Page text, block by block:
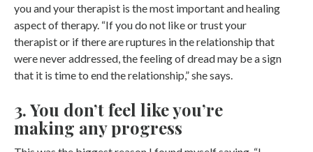
you and your therapist is the most important and healing
aspect of therapy. “If you do not like or trust your
therapist or if there are ruptures in the relationship that
were never addressed, the feeling of dread may be a sign
that it is time to end the relationship,” she says.
3. You don’t feel like you’re
making any progress